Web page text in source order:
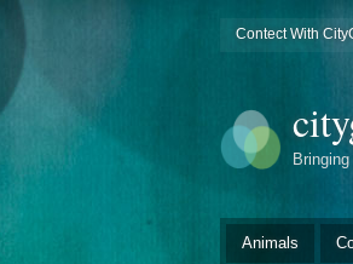
Contect With
Animals